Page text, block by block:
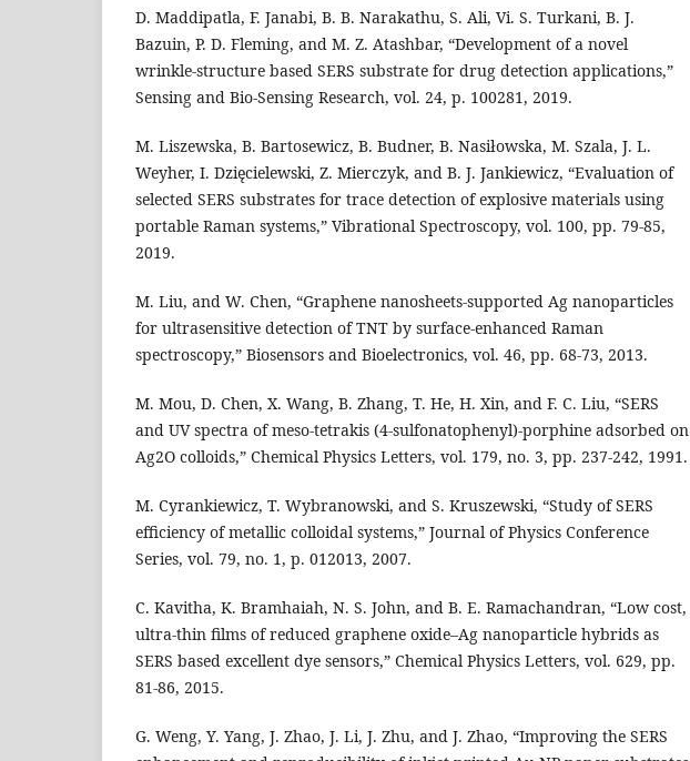
D. Maddipatla, F. Janabi, B. B. Narakathu, S. Ali, Vi. S. Turkani, B. J.
Bazuin, P. D. Fleming, and M. Z. Atashbar, “Development of a novel
wrinkle-structure based SERS substrate for drug detection applications,”
Sensing and Bio-Sensing Research, vol. 24, p. 100281, 2019.
M. Liszewska, B. Bartosewicz, B. Budner, B. Nasiłowska, M. Szala, J. L.
Weyher, I. Dzięcielewski, Z. Mierczyk, and B. J. Jankiewicz, “Evaluation of
selected SERS substrates for trace detection of explosive materials using
portable Raman systems,” Vibrational Spectroscopy, vol. 100, pp. 79-85,
2019.
M. Liu, and W. Chen, “Graphene nanosheets-supported Ag nanoparticles
for ultrasensitive detection of TNT by surface-enhanced Raman
spectroscopy,” Biosensors and Bioelectronics, vol. 46, pp. 68-73, 2013.
M. Mou, D. Chen, X. Wang, B. Zhang, T. He, H. Xin, and F. C. Liu, “SERS
and UV spectra of meso-tetrakis (4-sulfonatophenyl)-porphine adsorbed on
Ag2O colloids,” Chemical Physics Letters, vol. 179, no. 3, pp. 237-242, 1991.
M. Cyrankiewicz, T. Wybranowski, and S. Kruszewski, “Study of SERS
efficiency of metallic colloidal systems,” Journal of Physics Conference
Series, vol. 79, no. 1, p. 012013, 2007.
C. Kavitha, K. Bramhaiah, N. S. John, and B. E. Ramachandran, “Low cost,
ultra-thin films of reduced graphene oxide–Ag nanoparticle hybrids as
SERS based excellent dye sensors,” Chemical Physics Letters, vol. 629, pp.
81-86, 2015.
G. Weng, Y. Yang, J. Zhao, J. Li, J. Zhu, and J. Zhao, “Improving the SERS